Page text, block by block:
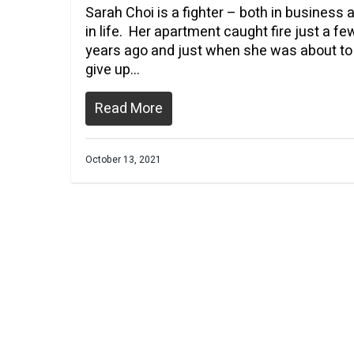
Sarah Choi is a fighter – both in business
in life. Her apartment caught fire just a
years ago and just when she was about to
give up…
Read More
October 13, 2021